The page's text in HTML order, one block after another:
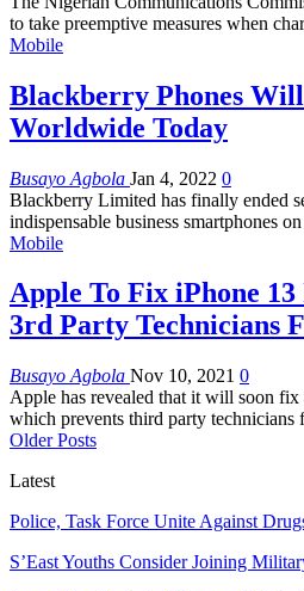
to take preemptive measures when
Mobile
Blackberry Phones
Worldwide Today
Busayo Agbola Jan 4, 2022 0
Blackberry Limited has finally ended
indispensable business smartphones
Mobile
Apple To Fix iPhone
3rd Party Technicians
Busayo Agbola Nov 10, 2021 0
Apple has revealed that it will soon
which prevents third party technicians
Older Posts
Latest
Police, Task Force Unite Against
S’East Youths Consider Joining